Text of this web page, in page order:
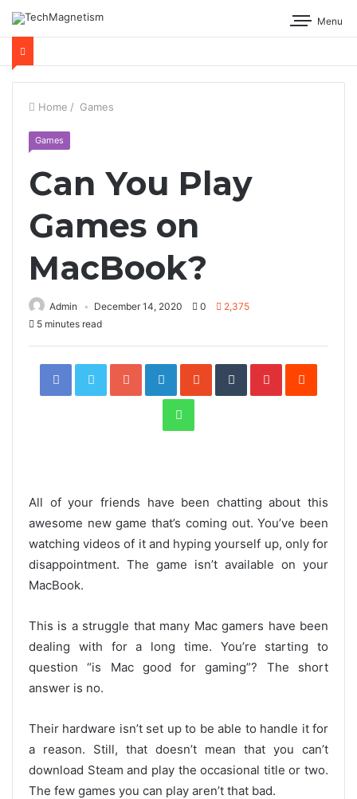
Menu
Home / Games
Games
Can You Play
Games on
MacBook?
Admin December 14, 2020 0
2,375
5 minutes read
FacebookTwitterGoogle+LinkedInStumbleUpon
TumblrPinterestReddit
WhatsApp
All of your friends have been chatting about this
awesome new game that’s coming out. You’ve been
watching videos of it and hyping yourself up, only for
disappointment. The game isn’t available on your
MacBook.
This is a struggle that many Mac gamers have been
dealing with for a long time. You’re starting to
question “is Mac good for gaming”? The short
answer is no.
Their hardware isn’t set up to be able to handle it for
a reason. Still, that doesn’t mean that you can’t
download Steam and play the occasional title or two.
The few games you can play aren’t that bad.